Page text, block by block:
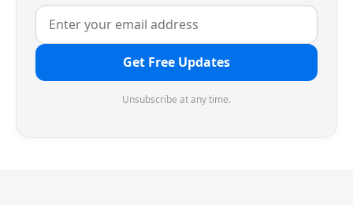
Get Free Updates
Unsubscribe at any time.